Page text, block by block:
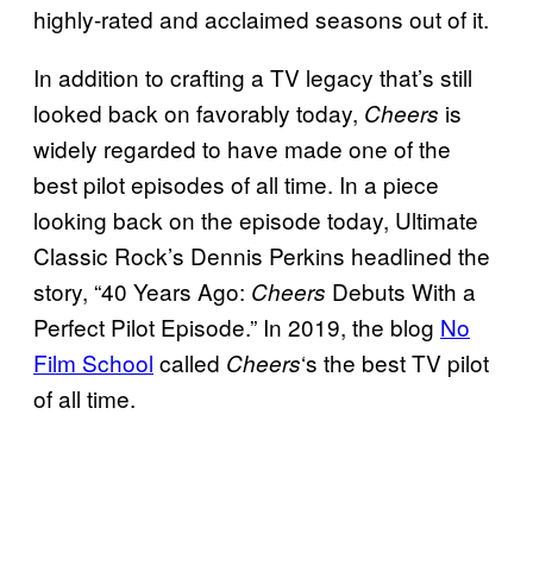
highly-rated and acclaimed seasons out of it.
In addition to crafting a TV legacy that’s still
looked back on favorably today, Cheers is
widely regarded to have made one of the
best pilot episodes of all time. In a piece
looking back on the episode today, Ultimate
Classic Rock’s Dennis Perkins headlined the
story, “40 Years Ago: Cheers Debuts With a
Perfect Pilot Episode.” In 2019, the blog No
Film School called Cheers‘s the best TV pilot
of all time.